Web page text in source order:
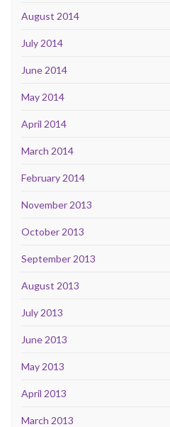
August 2014
July 2014
June 2014
May 2014
April 2014
March 2014
February 2014
November 2013
October 2013
September 2013
August 2013
July 2013
June 2013
May 2013
April 2013
March 2013